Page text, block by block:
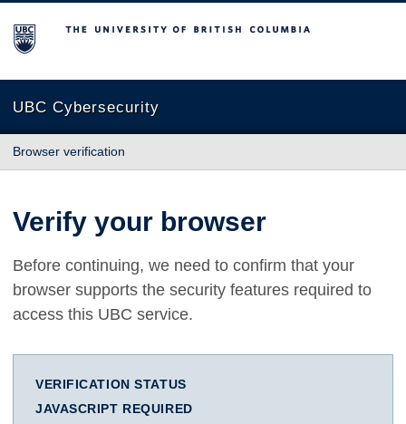
The University of British Columbia
UBC Cybersecurity
Browser verification
Verify your browser
Before continuing, we need to confirm that your
browser supports the security features required to
access this UBC service.
VERIFICATION STATUS
JAVASCRIPT REQUIRED